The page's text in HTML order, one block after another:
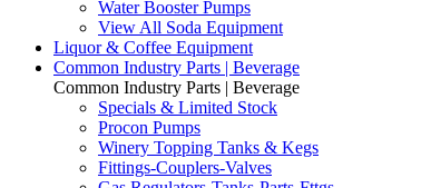
Water Booster Pumps
View All Soda Equipment
Liquor & Coffee Equipment
Common Industry Parts | Beverage
Common Industry Parts | Beverage
Specials & Limited Stock
Procon Pumps
Winery Topping Tanks & Kegs
Fittings-Couplers-Valves